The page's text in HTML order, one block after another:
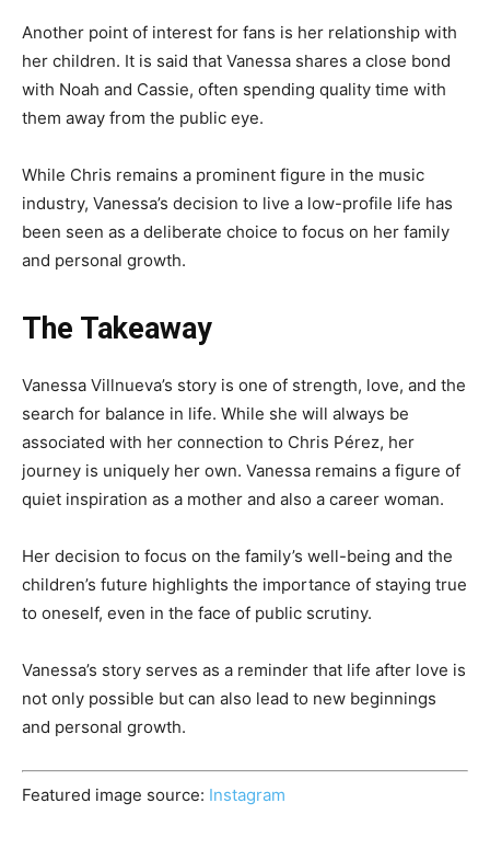
Another point of interest for fans is her relationship with
her children. It is said that Vanessa shares a close bond
with Noah and Cassie, often spending quality time with
them away from the public eye.
While Chris remains a prominent figure in the music
industry, Vanessa’s decision to live a low-profile life has
been seen as a deliberate choice to focus on her family
and personal growth.
The Takeaway
Vanessa Villnueva’s story is one of strength, love, and the
search for balance in life. While she will always be
associated with her connection to Chris Pérez, her
journey is uniquely her own. Vanessa remains a figure of
quiet inspiration as a mother and also a career woman.
Her decision to focus on the family’s well-being and the
children’s future highlights the importance of staying true
to oneself, even in the face of public scrutiny.
Vanessa’s story serves as a reminder that life after love is
not only possible but can also lead to new beginnings
and personal growth.
Featured image source: Instagram